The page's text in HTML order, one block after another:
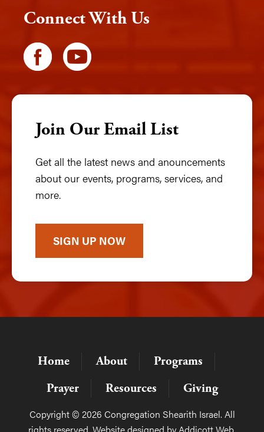
Connect With Us
Join Our Email List
Get all the latest news and anouncements
about our events, programs, services, and
more.
SIGN UP NOW
Home About
Programs
Prayer
Resources Giving
Copyright © 2026 Congregation Shearith Israel. All